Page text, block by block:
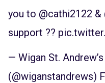
you to @cathi2122 &
support ??
— Wigan St.
(@wiganstandrews)